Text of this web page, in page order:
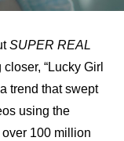
SUPER REAL
“Lucky Girl
trend that swept
using the
100 million